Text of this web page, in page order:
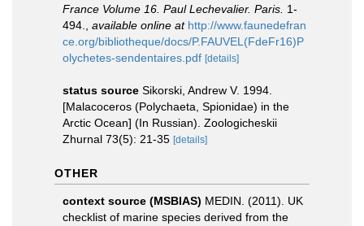
France Volume 16. Paul Lechevalier. Paris. 1-
494.
available online at http://www.faunedefran
ce.org/bibliotheque/docs/P.FAUVEL(FdeFr16)P
olychetes-sendentaires.pdf [details]
status source Sikorski, Andrew V. 1994.
[Malacoceros (Polychaeta, Spionidae) in the
Arctic Ocean] (In Russian). Zoologicheskii
Zhurnal 73(5): 21-35 [details]
OTHER
context source (MSBIAS) MEDIN. (2011). UK
checklist of marine species derived from the